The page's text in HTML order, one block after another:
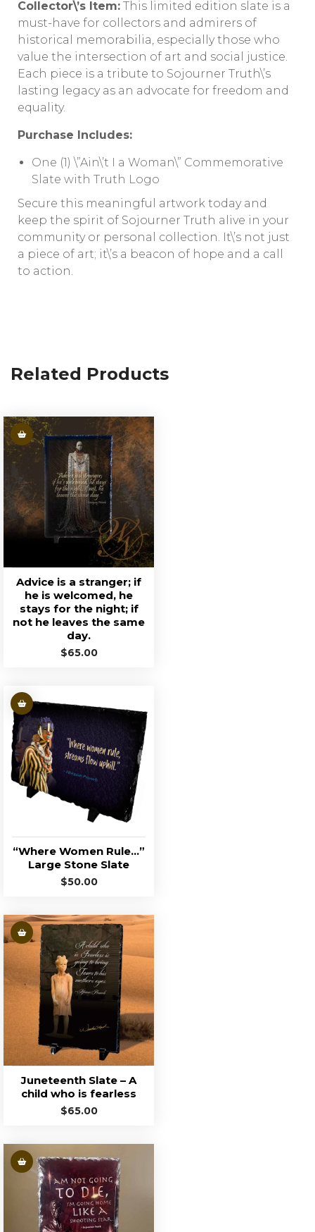
Collector\’s Item: This limited edition slate is a
must-have for collectors and admirers of
historical memorabilia, especially those who
value the intersection of art and social justice.
Each piece is a tribute to Sojourner Truth\’s
lasting legacy as an advocate for freedom and
equality.
Purchase Includes:
One (1) \”Ain\’t I a Woman\” Commemorative
Slate with Truth Logo
Secure this meaningful artwork today and
keep the spirit of Sojourner Truth alive in your
community or personal collection. It\’s not just
a piece of art; it\’s a beacon of hope and a call
to action.
Related Products
Advice is a stranger; if
he is welcomed, he
stays for the night; if
not he leaves the same
day.
$65.00
“Where Women Rule…”
Large Stone Slate
$50.00
Juneteenth Slate – A
child who is fearless
$65.00